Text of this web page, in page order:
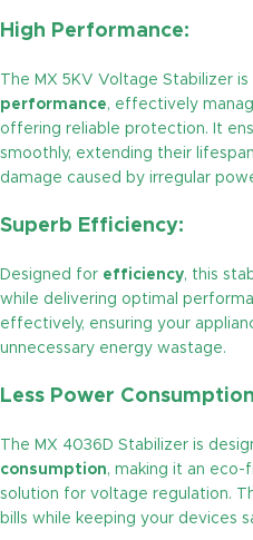
High Performance:
The MX 5KV Voltage Stabilizer
performance, effectively
offering reliable protection. It
smoothly, extending their
damage caused by irregular
Superb Efficiency:
Designed for efficiency, this
while delivering optimal
effectively, ensuring your
unnecessary energy wastage.
Less Power
The MX 4036D Stabilizer is
consumption, making it an
solution for voltage regulation.
bills while keeping your devices